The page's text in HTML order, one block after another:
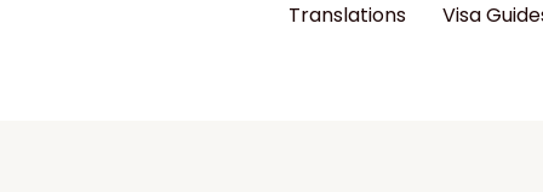
Translations Visa